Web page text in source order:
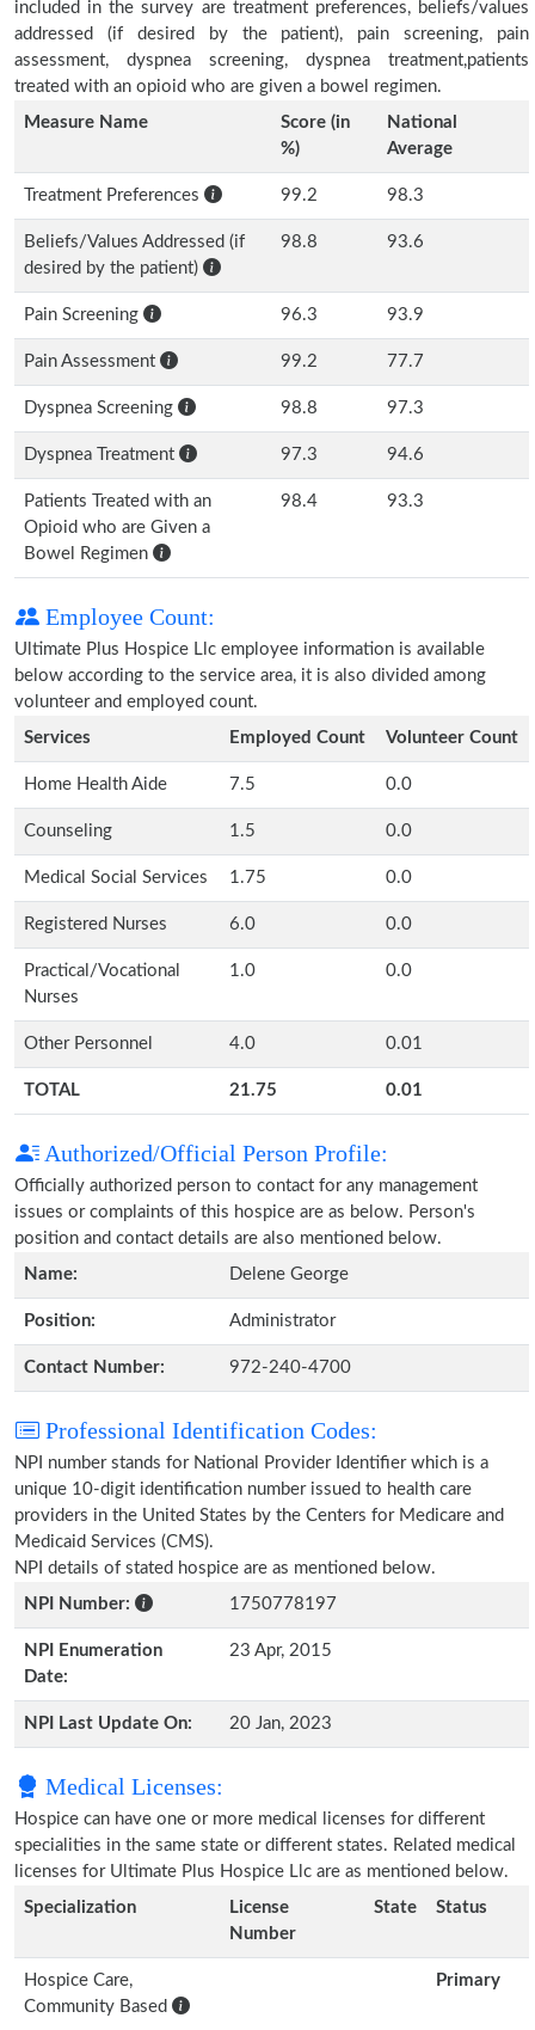
included in the survey are treatment preferences, beliefs/values
addressed (if desired by the patient), pain screening, pain
assessment, dyspnea screening, dyspnea treatment,patients
treated with an opioid who are given a bowel regimen.
Measure Name
Score (in
%)
National
Average
Treatment Preferences 99.2 98.3
Beliefs/Values Addressed (if
desired by the patient)
98.8 93.6
Pain Screening 96.3 93.9
Pain Assessment 99.2 77.7
Dyspnea Screening 98.8 97.3
Dyspnea Treatment 97.3 94.6
Patients Treated with an
Opioid who are Given a
Bowel Regimen
98.4 93.3
Employee Count:
Ultimate Plus Hospice Llc employee information is available
below according to the service area, it is also divided among
volunteer and employed count.
Services
Employed Count Volunteer Count
Home Health Aide 7.5 0.0
Counseling 1.5 0.0
Medical Social Services 1.75 0.0
Registered Nurses 6.0 0.0
Practical/Vocational
Nurses
1.0 0.0
Other Personnel 4.0 0.01
TOTAL 21.75 0.01
Authorized/Official Person Profile:
Officially authorized person to contact for any management
issues or complaints of this hospice are as below. Person's
position and contact details are also mentioned below.
Name:
Delene George
Position: Administrator
Contact Number: 972-240-4700
Professional Identification Codes:
NPI number stands for National Provider Identifier which is a
unique 10-digit identification number issued to health care
providers in the United States by the Centers for Medicare and
Medicaid Services (CMS).
NPI details of stated hospice are as mentioned below.
NPI Number:
1750778197
NPI Enumeration
Date:
23 Apr, 2015
NPI Last Update On: 20 Jan, 2023
Medical Licenses:
Hospice can have one or more medical licenses for different
specialities in the same state or different states. Related medical
licenses for Ultimate Plus Hospice Llc are as mentioned below.
Specialization
License
Number
State Status
Hospice Care,
Community Based
Primary